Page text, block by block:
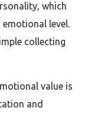
which
level.
collecting
value is
and